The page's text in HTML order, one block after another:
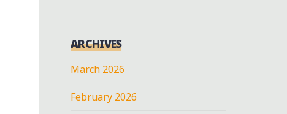
ARCHIVES
March 2026
February 2026